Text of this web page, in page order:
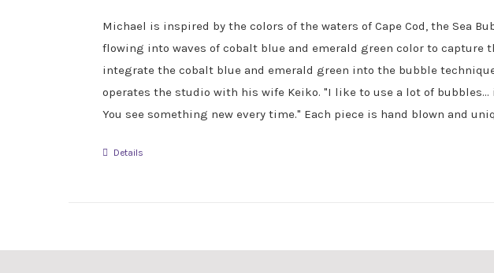
Michael is inspired by the colors of the waters of Cape Cod, the Sea
flowing into waves of cobalt blue and emerald green color to capture
integrate the cobalt blue and emerald green into the bubble
operates the studio with his wife Keiko. "I like to use a lot of
You see something new every time." Each piece is hand blown and
Details